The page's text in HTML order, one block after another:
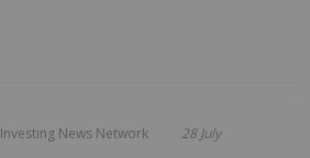
Investing News Network 28 July